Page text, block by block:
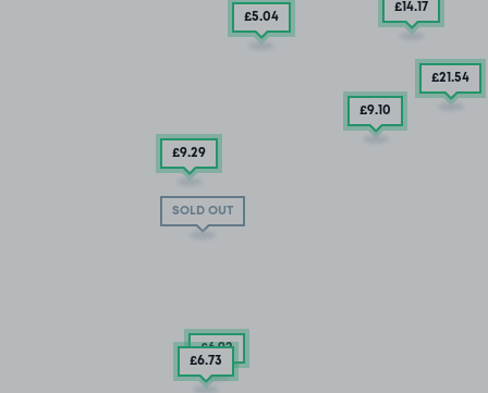
SOLD OUT
£14.17
£5.04
£21.54
£9.10
£9.29
£6.92
£6.73